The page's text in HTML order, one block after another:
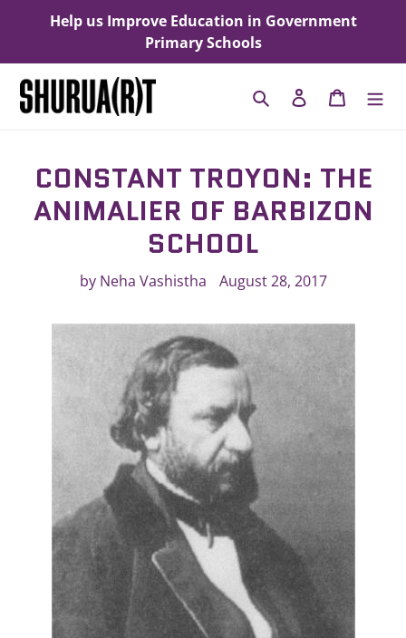
Help us Improve Education in Government
Primary Schools
Search Log in Cart
CONSTANT TROYON: THE
ANIMALIER OF BARBIZON
SCHOOL
by Neha Vashistha August 28, 2017